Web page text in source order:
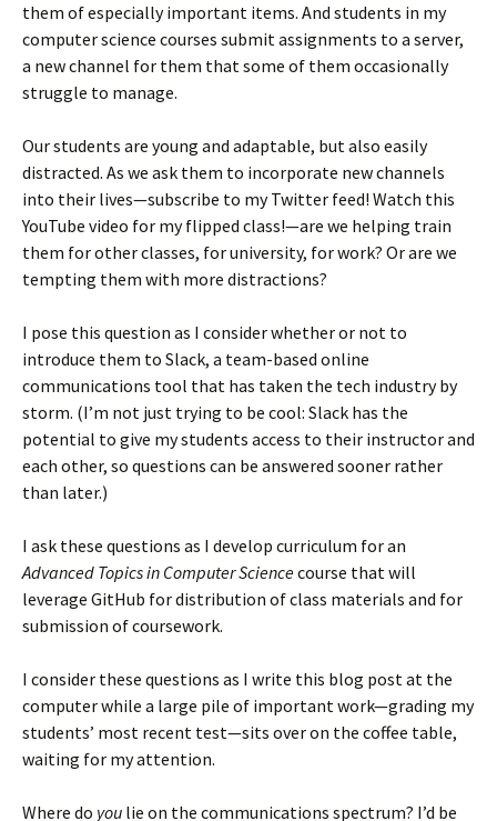
them of especially important items. And students in my
computer science courses submit assignments to a server,
a new channel for them that some of them occasionally
struggle to manage.
Our students are young and adaptable, but also easily
distracted. As we ask them to incorporate new channels
into their lives—subscribe to my Twitter feed! Watch this
YouTube video for my flipped class!—are we helping train
them for other classes, for university, for work? Or are we
tempting them with more distractions?
I pose this question as I consider whether or not to
introduce them to Slack, a team-based online
communications tool that has taken the tech industry by
storm. (I’m not just trying to be cool: Slack has the
potential to give my students access to their instructor and
each other, so questions can be answered sooner rather
than later.)
I ask these questions as I develop curriculum for an
Advanced Topics in Computer Sciencecourse that will
leverage GitHub for distribution of class materials and for
submission of coursework.
I consider these questions as I write this blog post at the
computer while a large pile of important work—grading my
students’ most recent test—sits over on the coffee table,
waiting for my attention.
Where do you lie on the communications spectrum? I’d be